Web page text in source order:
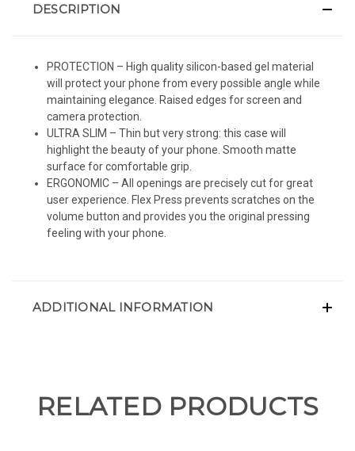
DESCRIPTION
PROTECTION – High quality silicon-based gel material
will protect your phone from every possible angle while
maintaining elegance. Raised edges for screen and
camera protection.
ULTRA SLIM – Thin but very strong: this case will
highlight the beauty of your phone. Smooth matte
surface for comfortable grip.
ERGONOMIC – All openings are precisely cut for great
user experience. Flex Press prevents scratches on the
volume button and provides you the original pressing
feeling with your phone.
ADDITIONAL INFORMATION
RELATED PRODUCTS